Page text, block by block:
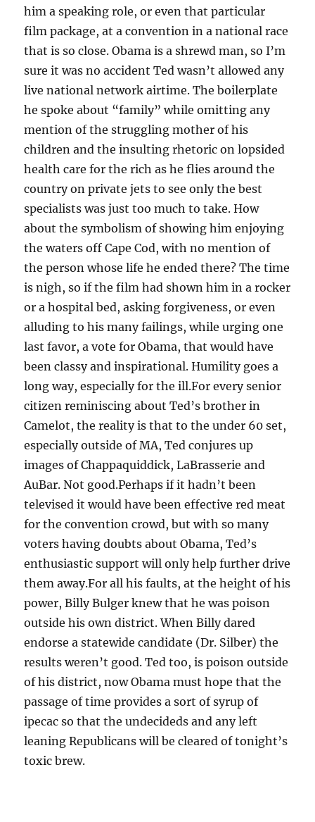
him a speaking role, or even that particular
film package, at a convention in a national race
that is so close. Obama is a shrewd man, so I’m
sure it was no accident Ted wasn’t allowed any
live national network airtime. The boilerplate
he spoke about “family” while omitting any
mention of the struggling mother of his
children and the insulting rhetoric on lopsided
health care for the rich as he flies around the
country on private jets to see only the best
specialists was just too much to take. How
about the symbolism of showing him enjoying
the waters off Cape Cod, with no mention of
the person whose life he ended there? The time
is nigh, so if the film had shown him in a rocker
or a hospital bed, asking forgiveness, or even
alluding to his many failings, while urging one
last favor, a vote for Obama, that would have
been classy and inspirational. Humility goes a
long way, especially for the ill.For every senior
citizen reminiscing about Ted’s brother in
Camelot, the reality is that to the under 60 set,
especially outside of MA, Ted conjures up
images of Chappaquiddick, LaBrasserie and
AuBar. Not good.Perhaps if it hadn’t been
televised it would have been effective red meat
for the convention crowd, but with so many
voters having doubts about Obama, Ted’s
enthusiastic support will only help further drive
them away.For all his faults, at the height of his
power, Billy Bulger knew that he was poison
outside his own district. When Billy dared
endorse a statewide candidate (Dr. Silber) the
results weren’t good. Ted too, is poison outside
of his district, now Obama must hope that the
passage of time provides a sort of syrup of
ipecac so that the undecideds and any left
leaning Republicans will be cleared of tonight’s
toxic brew.